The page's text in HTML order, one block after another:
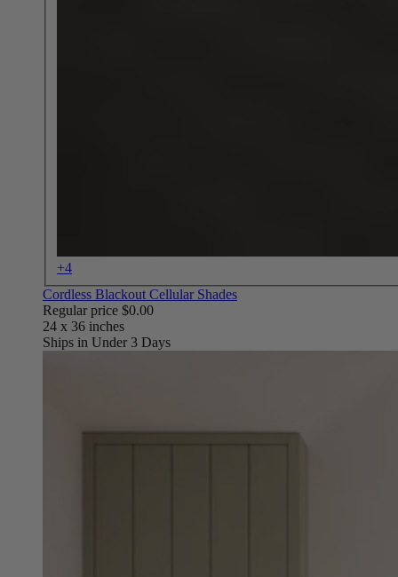
+4
Cordless Blackout Cellular Shades
Regular price $0.00
Ships in Under 3 Days